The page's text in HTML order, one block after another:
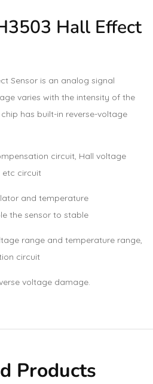
Hall Effect
Sensor is an analog signal
varies with the intensity of the
has built-in reverse-voltage
circuit, Hall voltage
etc circuit
and temperature
the sensor to stable
range and temperature range,
circuit
voltage damage.
Products